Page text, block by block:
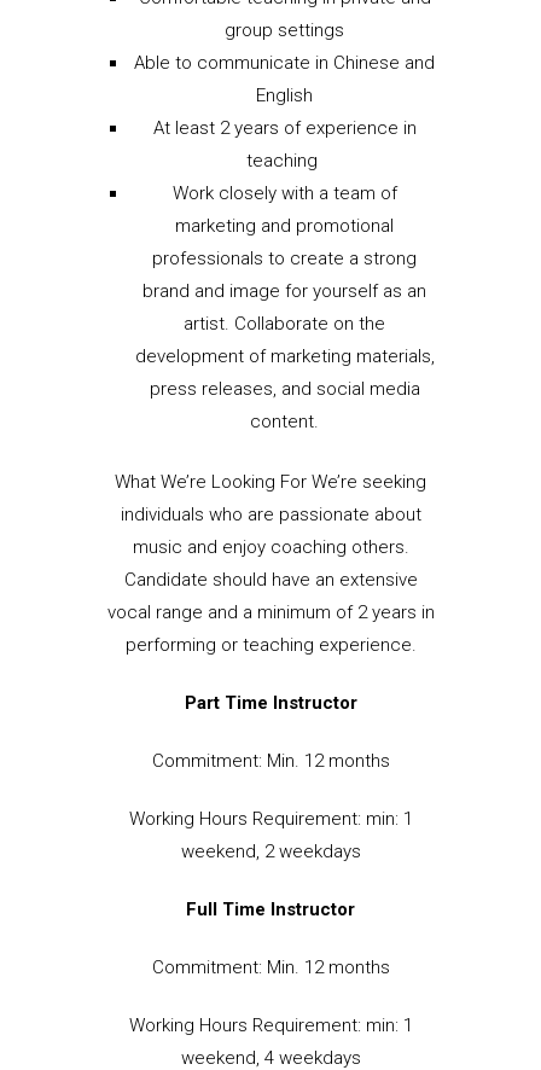
group settings
Able to communicate in Chinese and
English
At least 2 years of experience in
teaching
Work closely with a team of
marketing and promotional
professionals to create a strong
brand and image for yourself as an
artist. Collaborate on the
development of marketing materials,
press releases, and social media
content.
What We’re Looking For We’re seeking
individuals who are passionate about
music and enjoy coaching others.
Candidate should have an extensive
vocal range and a minimum of 2 years in
performing or teaching experience.
Part Time Instructor
Commitment: Min. 12 months
Working Hours Requirement: min: 1
weekend, 2 weekdays
Full Time Instructor
Commitment: Min. 12 months
Working Hours Requirement: min: 1
weekend, 4 weekdays